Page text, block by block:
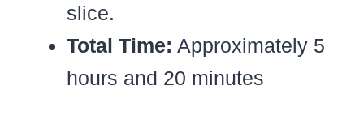
slice.
Total Time: Approximately 5
hours and 20 minutes